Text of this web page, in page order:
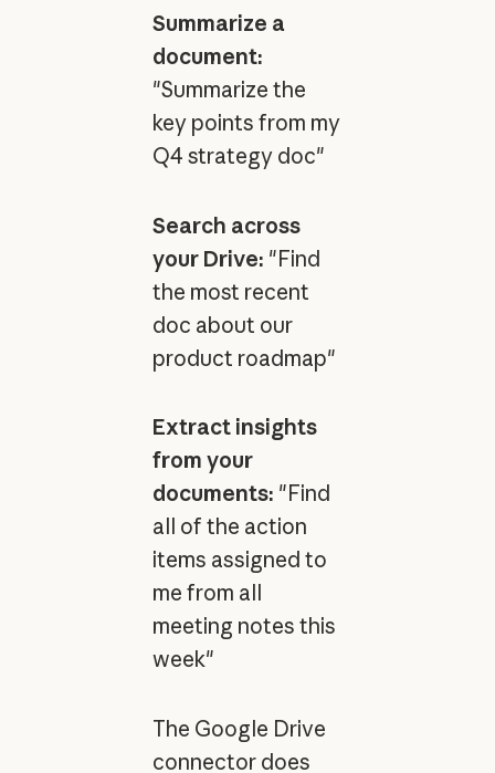
Summarize a
document:
"Summarize the
key points from my
Q4 strategy doc"
Search across
your Drive: "Find
the most recent
doc about our
product roadmap"
Extract insights
from your
documents: "Find
all of the action
items assigned to
me from all
meeting notes this
week"
The Google Drive
connector does